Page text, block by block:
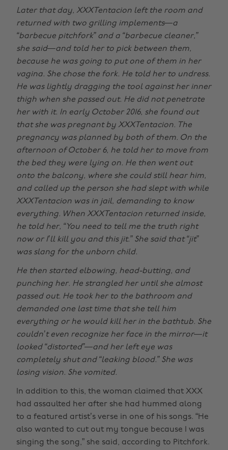
Later that day, XXXTentacion left the room and
returned with two grilling implements—a
“barbecue pitchfork” and a “barbecue cleaner,”
she said—and told her to pick between them,
because he was going to put one of them in her
vagina. She chose the fork. He told her to undress.
He was lightly dragging the tool against her inner
thigh when she passed out. He did not penetrate
her with it. In early October 2016, she found out
that she was pregnant by XXXTentacion. The
pregnancy was planned by both of them. On the
afternoon of October 6, he told her to move from
the bed they were lying on. He then went out
onto the balcony, where she could still hear him,
and called up the person she had slept with while
XXXTentacion was in jail, demanding to know
everything. When XXXTentacion returned inside,
he told her, “You need to tell me the truth right
now or I’ll kill you and this jit.” She said that “jit”
was slang for the unborn child.
He then started elbowing, head-butting, and
punching her. He strangled her until she almost
passed out. He took her to the bathroom and
demanded one last time that she tell him
everything or he would kill her in the bathtub. She
couldn’t even recognize her face in the mirror—it
looked “distorted”—and her left eye was
completely shut and “leaking blood.” She was
losing vision. She vomited.
In addition to this, the woman claimed that XXX
had assaulted her after she had hummed along
to a featured artist’s verse in one of his songs. “He
also wanted to cut out my tongue because I was
singing the song,” she said, according to Pitchfork.